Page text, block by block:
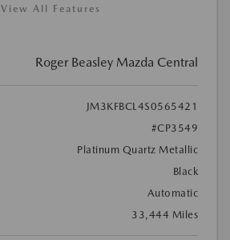
View All Features
Roger Beasley Mazda Central
JM3KFBCL4S0565421
#CP3549
Platinum Quartz Metallic
Black
Automatic
33,444 Miles